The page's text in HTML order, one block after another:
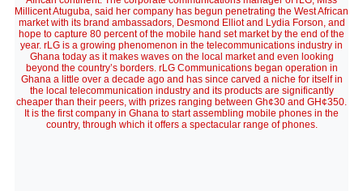
Millicent Atuguba, said her company has begun penetrating the West African
market with its brand ambassadors, Desmond Elliot and Lydia Forson, and
hope to capture 80 percent of the mobile hand set market by the end of the
year. rLG is a growing phenomenon in the telecommunications industry in
Ghana today as it makes waves on the local market and even looking
beyond the country’s borders. rLG Communications began operation in
Ghana a little over a decade ago and has since carved a niche for itself in
the local telecommunication industry and its products are significantly
cheaper than their peers, with prizes ranging between Gh¢30 and GH¢350.
It is the first company in Ghana to start assembling mobile phones in the
country, through which it offers a spectacular range of phones.